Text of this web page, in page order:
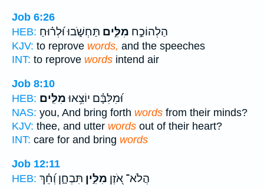
Job 6:26
HEB:
הַלְהוֹכַ֣ח מִלִּ֣ים תַּחְשֹׁ֑בוּ וּ֝לְר֗וּחַ
KJV: to reprove words, and the speeches
INT: to reprove words intend air
Job 8:10
HEB:
וּ֝מִלִּבָּ֗ם יוֹצִ֥אוּמִלִּֽים׃
NAS: you, And bring forth words from their minds?
KJV: thee, and utter words out of their heart?
INT: care for and bring words
Job 12:11
HEB:
הֲלֹא־ אֹ֭זֶן מִלִּ֣ין תִּבְחָ֑ן וְ֝חֵ֗ךְ